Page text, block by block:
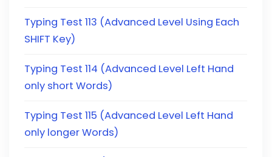
Typing Test 113 (Advanced Level Using Each
SHIFT Key)
Typing Test 114 (Advanced Level Left Hand
only short Words)
Typing Test 115 (Advanced Level Left Hand
only longer Words)